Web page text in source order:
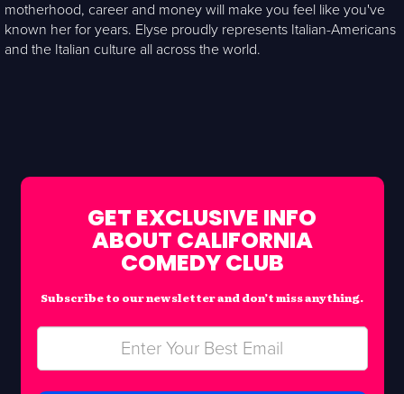
motherhood, career and money will make you feel like you've
known her for years. Elyse proudly represents Italian-Americans
and the Italian culture all across the world.
GET EXCLUSIVE INFO
ABOUT CALIFORNIA
COMEDY CLUB
Subscribe to our newsletter and don’t miss anything.